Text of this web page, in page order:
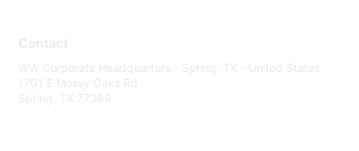
Contact
WW Corporate Headquarters - Spring, TX - United States
1701 E Mossy Oaks Rd
Spring, TX 77389